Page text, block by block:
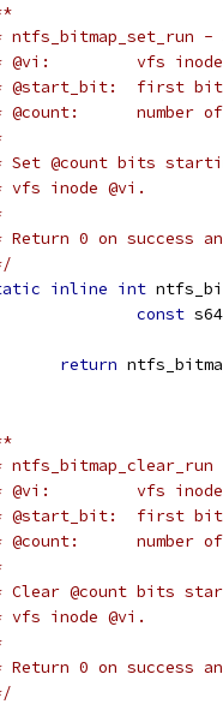
ntfs_bitmap_set_run
* @vi:
* @start_bit:
* @count:
Set @count bits
vfs inode @vi.
Return 0 on success
inline int
const
return
* @vi:
* @start_bit:
* @count:
Clear @count bits
vfs inode @vi.
Return 0 on success